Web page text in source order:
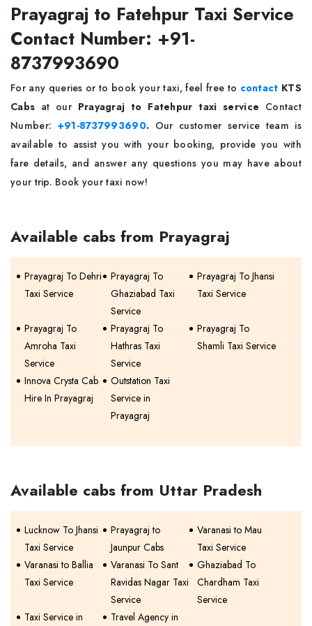
Prayagraj to Fatehpur Taxi Service
Contact Number: +91-
8737993690
For any queries or to book your taxi, feel free to contact KTS
Cabs at our Prayagraj to Fatehpur taxi service Contact
Number: +91-8737993690. Our customer service team is
available to assist you with your booking, provide you with
fare details, and answer any questions you may have about
your trip. Book your taxi now!
Available cabs from Prayagraj
Prayagraj To Dehri
Taxi Service
Prayagraj To
Ghaziabad Taxi
Service
Prayagraj To Jhansi
Taxi Service
Prayagraj To
Amroha Taxi
Service
Prayagraj To
Hathras Taxi
Service
Prayagraj To
Shamli Taxi Service
Innova Crysta Cab
Hire In Prayagraj
Outstation Taxi
Service in
Prayagraj
Available cabs from Uttar Pradesh
Lucknow To Jhansi
Taxi Service
Prayagraj to
Jaunpur Cabs
Varanasi to Mau
Taxi Service
Varanasi to Ballia
Taxi Service
Varanasi To Sant
Ravidas Nagar Taxi
Service
Ghaziabad To
Chardham Taxi
Service
Taxi Service in
Travel Agency in